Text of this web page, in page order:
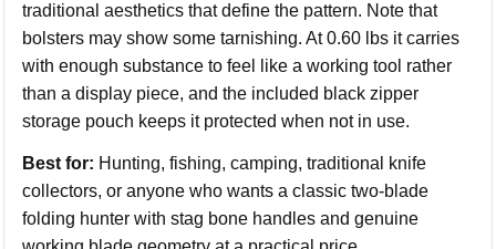
traditional aesthetics that define the pattern. Note that
bolsters may show some tarnishing. At 0.60 lbs it carries
with enough substance to feel like a working tool rather
than a display piece, and the included black zipper
storage pouch keeps it protected when not in use.
Best for: Hunting, fishing, camping, traditional knife
collectors, or anyone who wants a classic two-blade
folding hunter with stag bone handles and genuine